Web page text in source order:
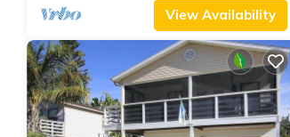
View Availability